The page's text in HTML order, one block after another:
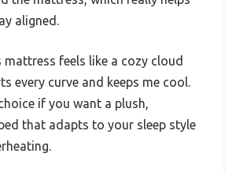
aligned.
mattress feels like a cozy cloud
every curve and keeps me cool.
if you want a plush,
that adapts to your sleep style